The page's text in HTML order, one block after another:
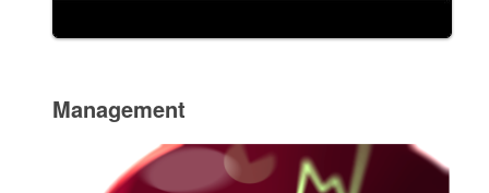
Management